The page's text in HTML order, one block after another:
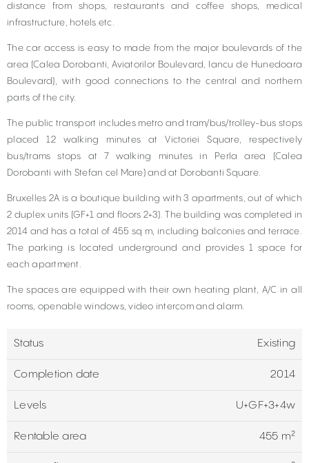
distance from shops, restaurants and coffee shops, medical
infrastructure, hotels etc.
The car access is easy to made from the major boulevards of the
area (Calea Dorobanti, Aviatorilor Boulevard, Iancu de Hunedoara
Boulevard), with good connections to the central and northern
parts of the city.
The public transport includes metro and tram/bus/trolley-bus stops
placed 12 walking minutes at Victoriei Square, respectively
bus/trams stops at 7 walking minutes in Perla area (Calea
Dorobanti with Stefan cel Mare) and at Dorobanti Square.
Bruxelles 2A is a boutique building with 3 apartments, out of which
2 duplex units (GF+1 and floors 2+3). The building was completed in
2014 and has a total of 455 sq m, including balconies and terrace.
The parking is located underground and provides 1 space for
each apartment.
The spaces are equipped with their own heating plant, A/C in all
rooms, openable windows, video intercom and alarm.
Status Existing
Completion date 2014
Levels U+GF+3+4w
Rentable area 455 m²